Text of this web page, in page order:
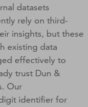
datasets
rely on third-
insights, but these
existing data
effectively to
trust Dun &
Our
identifier for